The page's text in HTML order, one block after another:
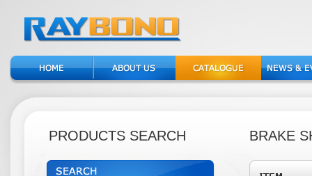
PRODUCTS SEARCH BRAKE